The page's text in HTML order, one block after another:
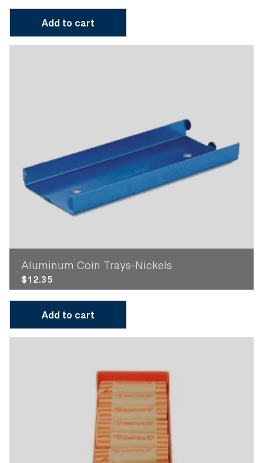
Add to cart
Aluminum Coin Trays-Nickels
$12.35
Add to cart